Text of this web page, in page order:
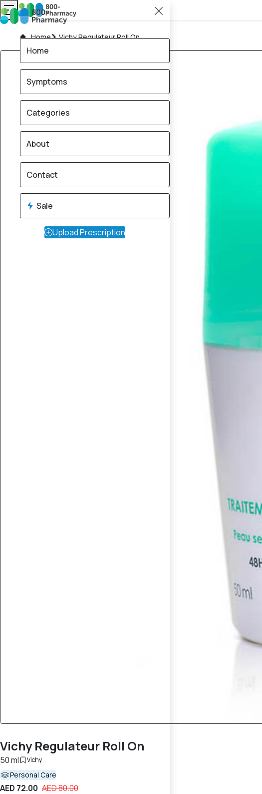
Home Vichy Regulateur Roll On
Vichy Regulateur Roll On
50 ml Vichy
Personal Care
AED 72.00 AED 80.00
Home
Symptoms
Categories
About
Contact
Sale
Upload Prescription